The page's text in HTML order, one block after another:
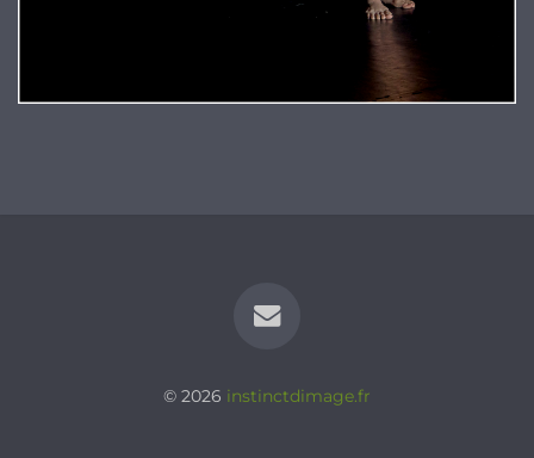
© 2026 instinctdimage.fr